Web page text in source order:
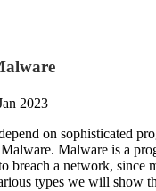
2023
on sophisticated
Malware is a
breach a network, since
types we will show